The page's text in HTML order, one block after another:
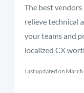
The best
relieve technical
your teams and
localized CX
Last updated on